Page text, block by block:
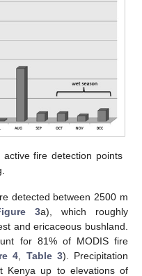
active fire detection points
detected between 2500 m
3a), which roughly
and ericaceous bushland.
for 81% of MODIS fire
4, Table 3). Precipitation
Kenya up to elevations of